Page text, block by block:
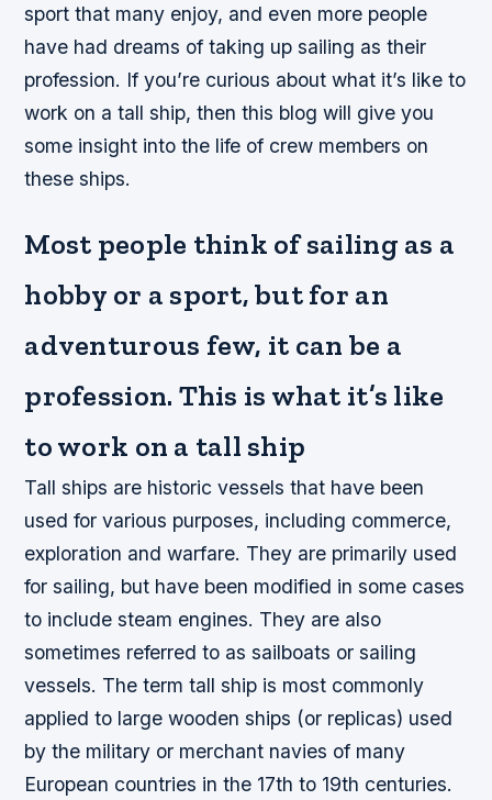
sport that many enjoy, and even more people
have had dreams of taking up sailing as their
profession. If you’re curious about what it’s like to
work on a tall ship, then this blog will give you
some insight into the life of crew members on
these ships.
Most people think of sailing as a
hobby or a sport, but for an
adventurous few, it can be a
profession. This is what it’s like
to work on a tall ship
Tall ships are historic vessels that have been
used for various purposes, including commerce,
exploration and warfare. They are primarily used
for sailing, but have been modified in some cases
to include steam engines. They are also
sometimes referred to as sailboats or sailing
vessels. The term tall ship is most commonly
applied to large wooden ships (or replicas) used
by the military or merchant navies of many
European countries in the 17th to 19th centuries.